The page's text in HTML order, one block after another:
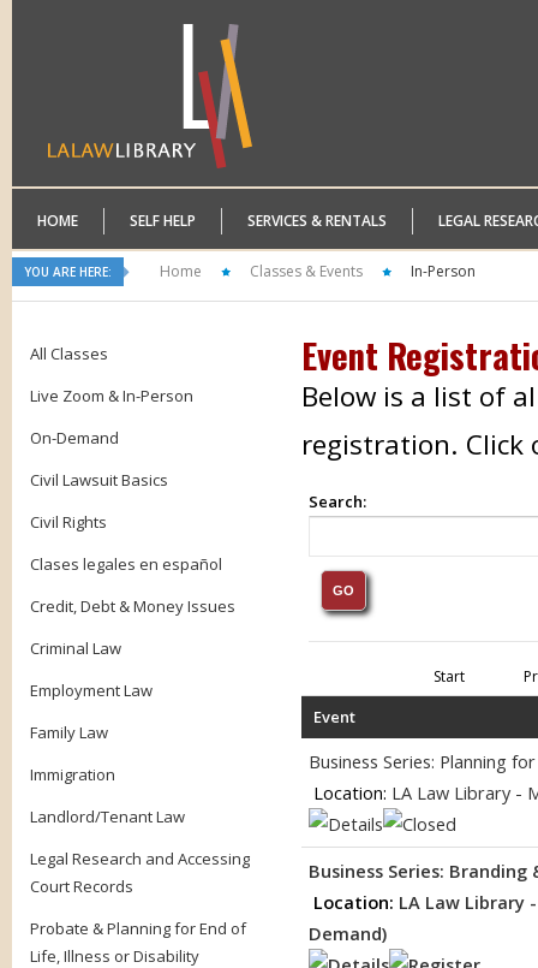
HOME SELF HELP SERVICES & RENTALS LEGAL
YOU ARE HERE: Home Classes & Events In-Person
All Classes
Live Zoom & In-Person
On-Demand
Civil Lawsuit Basics
Civil Rights
Clases legales en español
Credit, Debt & Money Issues
Criminal Law
Employment Law
Family Law
Immigration
Landlord/Tenant Law
Legal Research and Accessing
Court Records
Probate & Planning for End of
Life, Illness or Disability
Event
Below is a list of
registration. Click
Search:
Start
Event
Business Series: Planning
Location: LA Law Library -
Business Series: Branding
Location: LA Law Library
Demand)